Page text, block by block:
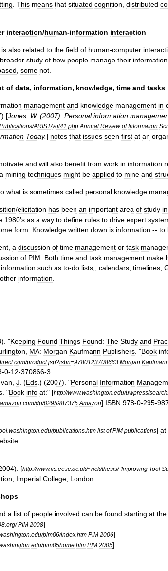
This means that situated cognition distributed
interaction/human-information interaction
is also related to the field of human-computer
broader study of how people manage their information
some not
of data, information, knowledge, time and tasks
management and knowledge management in
) [Jones W. (2007). Personal information
Publications/ARIST/vol41 php Annual Review of Information
Today.] notes that issues seen first at an
and will also benefit from work in information
mining techniques might be applied to mine and
what is sometimes called personal knowledge
/elicitation has been an important area of study in
1980's as a way to define rules to drive expert
form Knowledge written down is information -- to
a discussion of time management or task
of PIM Both time and task management make
information such as to-do lists calendars timelines
other information
). "Keeping Found Things Found: The Study and
MA: Morgan Kaufmann Publishers . "Book
.com/product.jsp?isbn=9780123708663 Morgan Kaufmann
-0-12-370866-3
J . (Eds .) (2007). "Personal Information
. "Book info at:" [http://www.washington edu/uwpress/search
amazon com/dp/0295987375 Amazon] ISBN 978-0-295-
washington edu/publications htm list of PIM publications] at
). [http://www.iis ee ic ac uk/~rick/thesis/ 'Improving Tool
Imperial College London
a list of people involved can be found starting at the
org/PIM 2008]
edu/pim06/index htm PIM 2006]
edu/pim05home htm PIM 2005]